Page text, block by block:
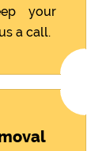
your
a call.